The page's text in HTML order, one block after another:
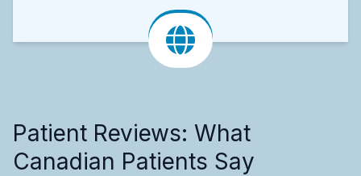
Patient Reviews: What
Canadian Patients Say